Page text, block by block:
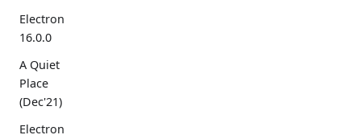
Electron
16.0.0
A Quiet
Place
(Dec'21)
Electron